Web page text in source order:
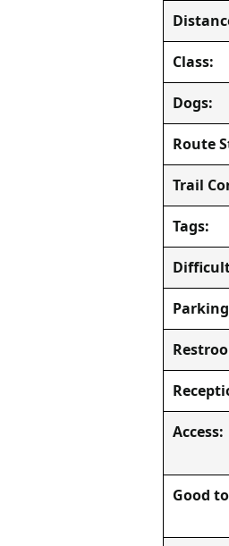
Class:
Dogs:
Route
Trail
Tags:
Access:
Good